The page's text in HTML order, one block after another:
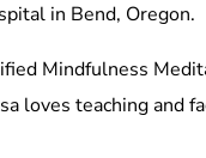
in Bend, Oregon.
Mindfulness
loves teaching and